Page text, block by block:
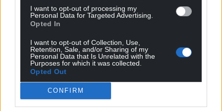
I want to opt-out of processing my
Personal Data for Targeted Advertising.
Opted In
I want to opt-out of Collection, Use,
Retention, Sale, and/or Sharing of my
Personal Data that Is Unrelated with the
Purposes for which it was collected.
Opted Out
CONFIRM